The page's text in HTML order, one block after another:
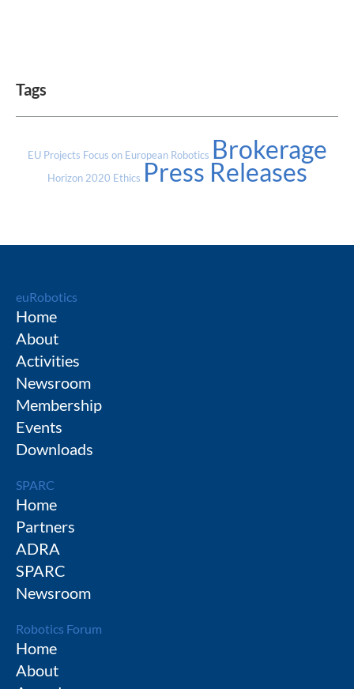
Tags
EU Projects Focus on European Robotics Brokerage
Horizon 2020 Ethics Press Releases
euRobotics
Home
About
Activities
Newsroom
Membership
Events
Downloads
SPARC
Home
Partners
ADRA
SPARC
Newsroom
Robotics Forum
Home
About